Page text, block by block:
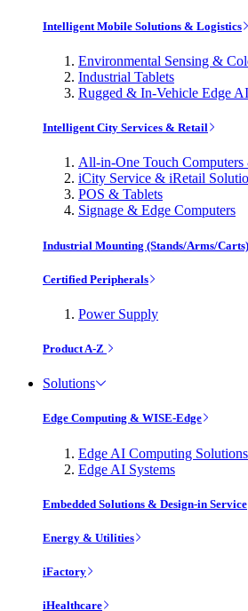
Intelligent Mobile Solutions & Logistics
Environmental Sensing &
Industrial Tablets
Rugged & In-Vehicle Edge
Intelligent City Services & Retail
All-in-One Touch
iCity Service & iRetail
POS & Tablets
Signage & Edge Computers
Industrial Mounting (Stands/Arms/Carts)
Certified Peripherals
Power Supply
Product A-Z
Solutions
Edge Computing & WISE-Edge
Edge AI Computing Solutions
Edge AI Systems
Embedded Solutions & Design-in Service
Energy & Utilities
iFactory
iHealthcare